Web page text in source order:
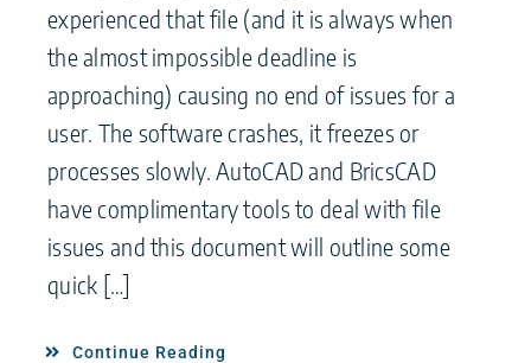
experienced that file (and it is always when
the almost impossible deadline is
approaching) causing no end of issues for a
user. The software crashes, it freezes or
processes slowly. AutoCAD and BricsCAD
have complimentary tools to deal with file
issues and this document will outline some
quick […]
Continue Reading